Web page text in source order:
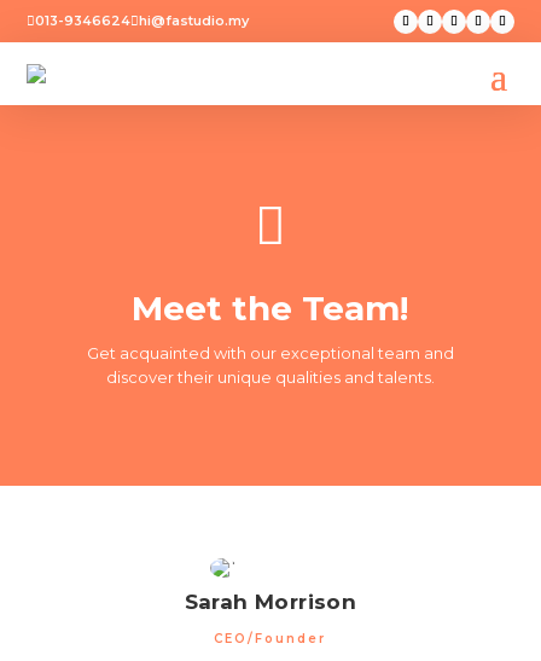
013-9346624hi@fastudio.my

Meet the Team!
Get acquainted with our exceptional team and
discover their unique qualities and talents.
Sarah Morrison
CEO/Founder